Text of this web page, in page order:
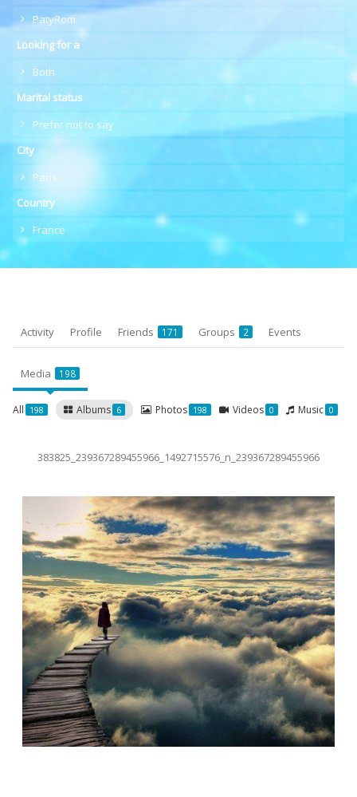
PatyRom
Looking for a
Both
Marital status
Prefer not to say
City
Paris
Country
France
Activity Profile Friends 171 Groups 2 Events
Media 198
All 198 Albums 6 Photos 198 Videos 0 Music 0
383825_239367289455966_1492715576_n_239367289455966